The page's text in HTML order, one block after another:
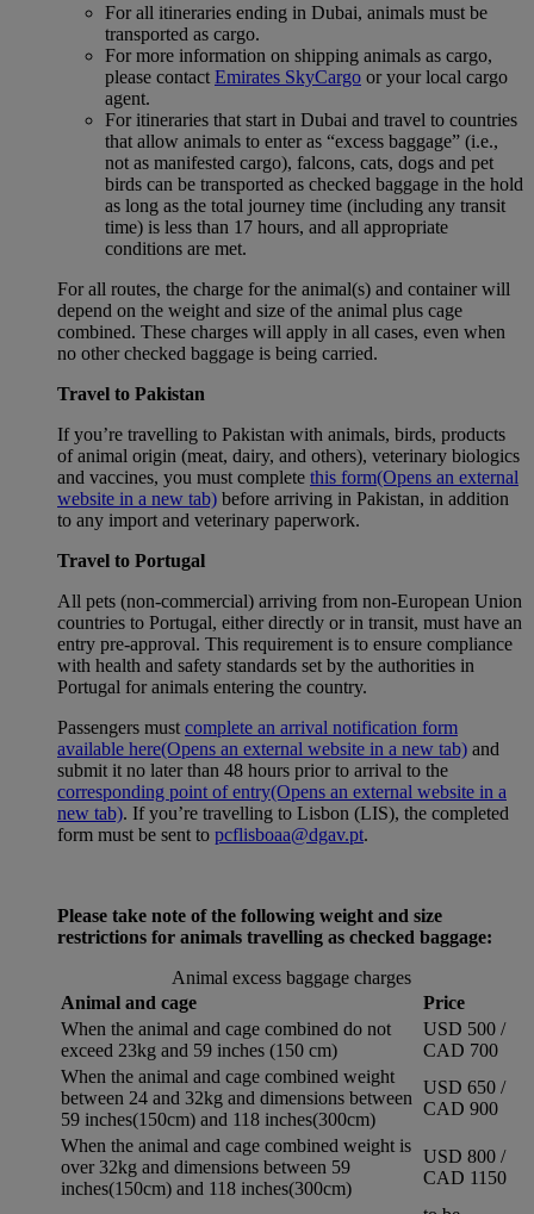
For all itineraries ending in Dubai, animals must be
transported as cargo.
For more information on shipping animals as cargo,
please contact Emirates SkyCargo or your local cargo
agent.
For itineraries that start in Dubai and travel to countries
that allow animals to enter as “excess baggage” (i.e.,
not as manifested cargo), falcons, cats, dogs and pet
birds can be transported as checked baggage in the hold
as long as the total journey time (including any transit
time) is less than 17 hours, and all appropriate
conditions are met.
For all routes, the charge for the animal(s) and container will
depend on the weight and size of the animal plus cage
combined. These charges will apply in all cases, even when
no other checked baggage is being carried.
Travel to Pakistan
If you’re travelling to Pakistan with animals, birds, products
of animal origin (meat, dairy, and others), veterinary biologics
and vaccines, you must complete this form(Opens an external
website in a new tab) before arriving in Pakistan, in addition
to any import and veterinary paperwork.
Travel to Portugal
All pets (non-commercial) arriving from non-European Union
countries to Portugal, either directly or in transit, must have an
entry pre-approval. This requirement is to ensure compliance
with health and safety standards set by the authorities in
Portugal for animals entering the country.
Passengers must complete an arrival notification form
available here(Opens an external website in a new tab) and
submit it no later than 48 hours prior to arrival to the
corresponding point of entry(Opens an external website in a
new tab). If you’re travelling to Lisbon (LIS), the completed
form must be sent to pcflisboaa@dgav.pt.
Please take note of the following weight and size
restrictions for animals travelling as checked baggage:
Animal excess baggage charges
Animal and cage
Price
When the animal and cage combined do not
exceed 23kg and 59 inches (150 cm)
USD 500 /
CAD 700
When the animal and cage combined weight
between 24 and 32kg and dimensions between
59 inches(150cm) and 118 inches(300cm)
USD 650 /
CAD 900
When the animal and cage combined weight is
over 32kg and dimensions between 59
inches(150cm) and 118 inches(300cm)
USD 800 /
CAD 1150